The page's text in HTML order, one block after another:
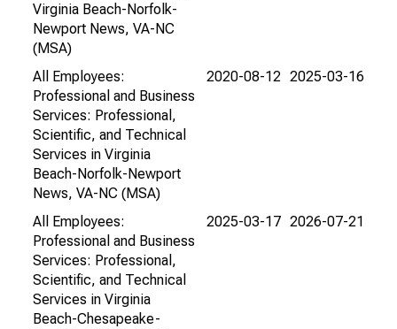
Virginia Beach-Norfolk-
Newport News, VA-NC
(MSA)
All Employees:
Professional and Business
Services: Professional,
Scientific, and Technical
Services in Virginia
Beach-Norfolk-Newport
News, VA-NC (MSA)
2020-08-12 2025-03-16
All Employees:
Professional and Business
Services: Professional,
Scientific, and Technical
Services in Virginia
Beach-Chesapeake-
2025-03-17 2026-07-21